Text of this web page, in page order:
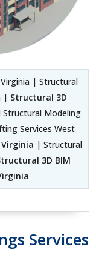
| Structural
| Structural 3D
Structural Modeling
Services West
| Structural
3D BIM
Services